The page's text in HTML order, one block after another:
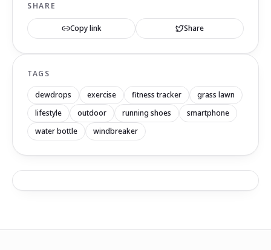
SHARE
Copy link Share
TAGS
dewdrops exercise fitness tracker
grass lawn
lifestyle
outdoor running shoes
smartphone
water bottle
windbreaker